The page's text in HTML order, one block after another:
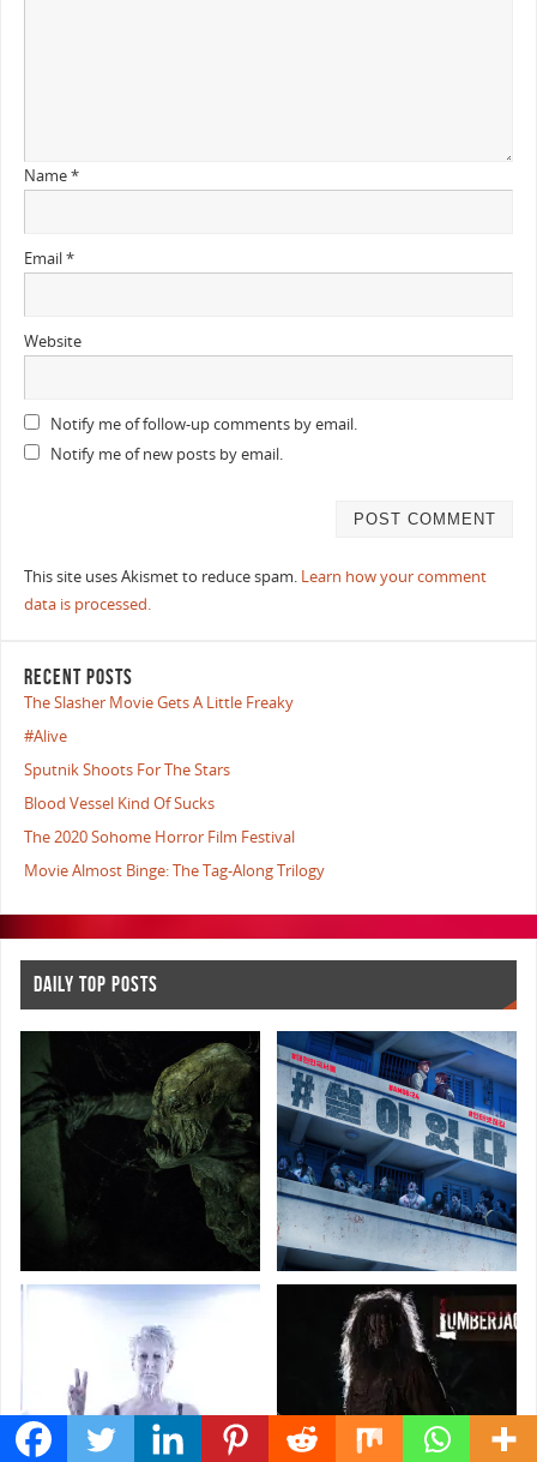
Name*
Email*
Website
Notify me of follow-up comments by email.
Notify me of new posts by email.
This site uses Akismet to reduce spam. Learn how your comment
data is processed.
RECENT POSTS
The Slasher Movie Gets A Little Freaky
#Alive
Sputnik Shoots For The Stars
Blood Vessel Kind Of Sucks
The 2020 Sohome Horror Film Festival
Movie Almost Binge: The Tag-Along Trilogy
DAILY TOP POSTS